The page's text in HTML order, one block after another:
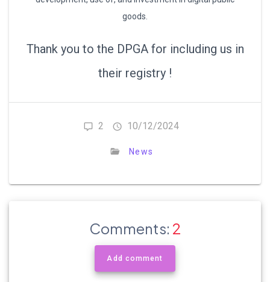
goods.
Thank you to the DPGA for including us in
their registry !
2 10/12/2024
News
Comments: 2
Add comment